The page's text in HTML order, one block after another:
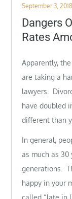
Posted
on
September 3, 2018
Dangers
Rates
Apparently,
are taking a
lawyers.
have doubled
different than
In general,
as much as
generations.
happy in your
called “late in